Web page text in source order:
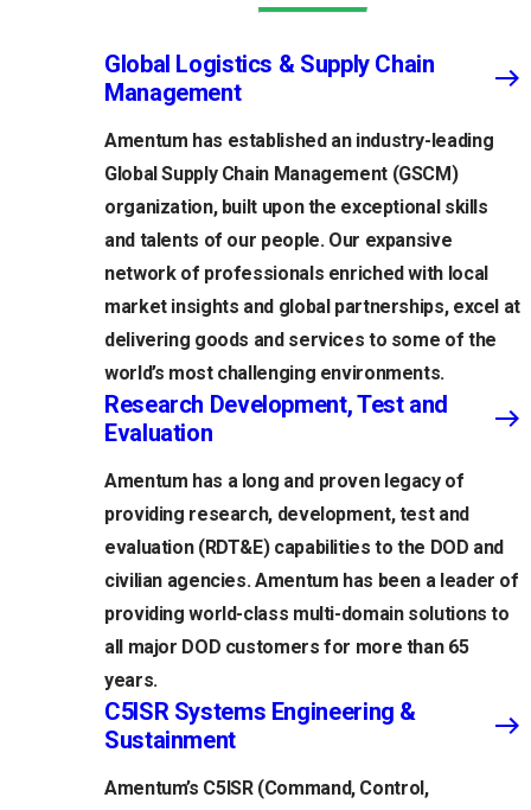
Global Logistics & Supply Chain
Management
Amentum has established an industry-leading
Global Supply Chain Management (GSCM)
organization, built upon the exceptional skills
and talents of our people. Our expansive
network of professionals enriched with local
market insights and global partnerships, excel at
delivering goods and services to some of the
world’s most challenging environments.
Research Development, Test and
Evaluation
Amentum has a long and proven legacy of
providing research, development, test and
evaluation (RDT&E) capabilities to the DOD and
civilian agencies. Amentum has been a leader of
providing world-class multi-domain solutions to
all major DOD customers for more than 65
years.
C5ISR Systems Engineering &
Sustainment
Amentum’s C5ISR (Command, Control,